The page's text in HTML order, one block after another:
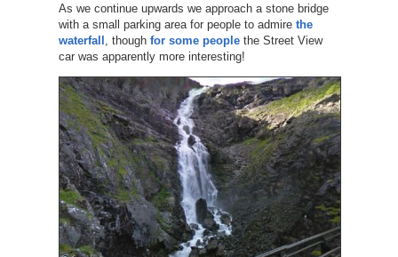
As we continue upwards we approach a stone bridge
with a small parking area for people to admire the
waterfall
, though for some peoplethe Street View
car was apparently more interesting!